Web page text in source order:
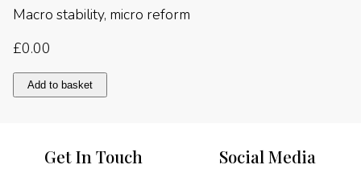
Macro stability, micro reform
£0.00
Macro
stability,
Add to basket
Get In Touch Social Media